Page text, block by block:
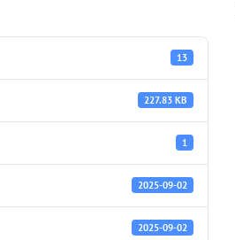
13
227.83 KB
1
2025-09-02
2025-09-02